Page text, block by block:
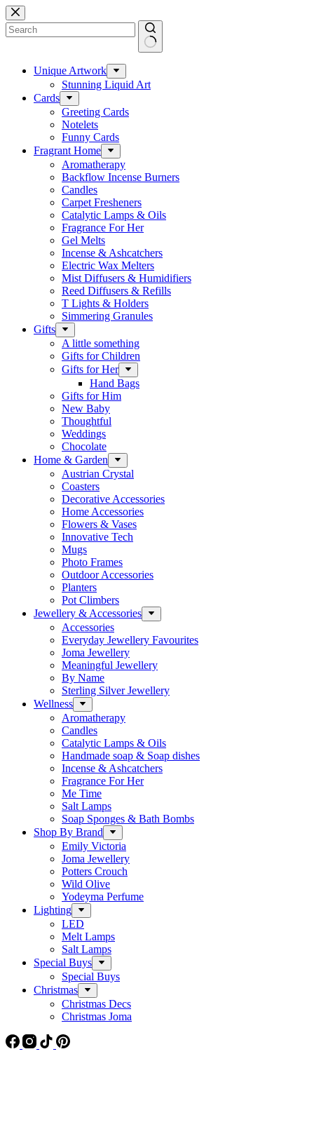
Skip
to
content
results Unique Artwork
Stunning Liquid Art
Cards
Greeting Cards
Notelets
Funny Cards
Fragrant Home
Aromatherapy
Backflow Incense Burners
Candles
Carpet Fresheners
Catalytic Lamps & Oils
Fragrance For Her
Gel Melts
Incense & Ashcatchers
Electric Wax Melters
Mist Diffusers & Humidifiers
Reed Diffusers & Refills
T Lights & Holders
Simmering Granules
Gifts
A little something
Gifts for Children
Gifts for Her
Hand Bags
Gifts for Him
New Baby
Thoughtful
Weddings
Chocolate
Home & Garden
Austrian Crystal
Coasters
Decorative Accessories
Home Accessories
Flowers & Vases
Innovative Tech
Mugs
Photo Frames
Outdoor Accessories
Planters
Pot Climbers
Jewellery & Accessories
Accessories
Everyday Jewellery Favourites
Joma Jewellery
Meaningful Jewellery
By Name
Sterling Silver Jewellery
Wellness
Aromatherapy
Candles
Catalytic Lamps & Oils
Handmade soap & Soap dishes
Incense & Ashcatchers
Fragrance For Her
Me Time
Salt Lamps
Soap Sponges & Bath Bombs
Shop By Brand
Emily Victoria
Joma Jewellery
Potters Crouch
Wild Olive
Yodeyma Perfume
Lighting
LED
Melt Lamps
Salt Lamps
Special Buys
Special Buys
Christmas
Christmas Decs
Christmas Joma